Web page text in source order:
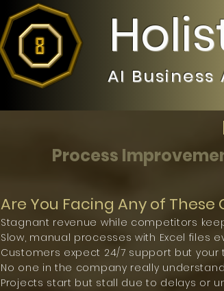
AI Business
Are You Facing Any of These
Stagnant revenue while competitors
Slow, manual processes with Excel files
Customers expect 24/7 support but your
No one in the company really understands
Projects start but stall due to delays or
Process